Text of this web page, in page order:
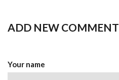
ADD NEW COMMENT
Your name